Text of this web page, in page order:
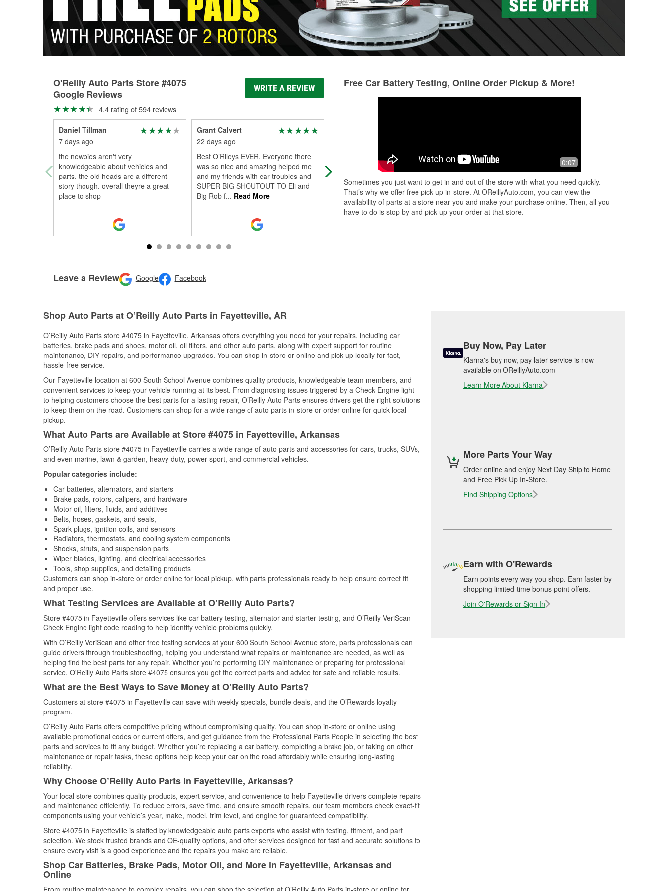
O'Reilly Auto Parts Store #4075
Google Reviews
WRITE A REVIEW
4.4 rating of 594 reviews
Daniel Tillman
7 days ago
the newbies aren't very
knowledgeable about vehicles and
parts. the old heads are a different
story though. overall theyre a great
place to shop
Grant Calvert
22 days ago
Best O’Rileys EVER. Everyone there
was so nice and amazing helped me
and my friends with car troubles and
SUPER BIG SHOUTOUT TO Eli and
Big Rob f... Read More
Shoutout to Credence for helping me
find windshield wiper refills lickety split!
location always has gre ...Read More
Stopped by O’Reilly Auto Parts to pick
up the correct rear wiper for my car
in-store experiences I’ve had in...
Read More
Leave a Review Google Facebook
Free Car Battery Testing, Online Order Pickup & More!
0:07
Sometimes you just want to get in and out of the store with what you need quickly.
That’s why we offer free pick up in-store. At OReillyAuto.com, you can view the
availability of parts at a store near you and make your purchase online. Then, all you
have to do is stop by and pick up your order at that store.
Shop Auto Parts at O’Reilly Auto Parts in Fayetteville, AR
O’Reilly Auto Parts store #4075 in Fayetteville, Arkansas offers everything you need for your repairs, including car
batteries, brake pads and shoes, motor oil, oil filters, and other auto parts, along with expert support for routine
maintenance, DIY repairs, and performance upgrades. You can shop in-store or online and pick up locally for fast,
hassle-free service.
Our Fayetteville location at 600 South School Avenue combines quality products, knowledgeable team members, and
convenient services to keep your vehicle running at its best. From diagnosing issues triggered by a Check Engine light
to helping customers choose the best parts for a lasting repair, O’Reilly Auto Parts ensures drivers get the right solutions
to keep them on the road. Customers can shop for a wide range of auto parts in-store or order online for quick local
pickup.
What Auto Parts are Available at Store #4075 in Fayetteville, Arkansas
O’Reilly Auto Parts store #4075 in Fayetteville carries a wide range of auto parts and accessories for cars, trucks, SUVs,
and even marine, lawn & garden, heavy-duty, power sport, and commercial vehicles.
Popular categories include:
Car batteries, alternators, and starters
Brake pads, rotors, calipers, and hardware
Motor oil, filters, fluids, and additives
Belts, hoses, gaskets, and seals,
Spark plugs, ignition coils, and sensors
Radiators, thermostats, and cooling system components
Shocks, struts, and suspension parts
Wiper blades, lighting, and electrical accessories
Tools, shop supplies, and detailing products
Customers can shop in-store or order online for local pickup, with parts professionals ready to help ensure correct fit
and proper use.
What Testing Services are Available at O’Reilly Auto Parts?
Store #4075 in Fayetteville offers services like car battery testing, alternator and starter testing, and O’Reilly VeriScan
Check Engine light code reading to help identify vehicle problems quickly.
With O’Reilly VeriScan and other free testing services at your 600 South School Avenue store, parts professionals can
guide drivers through troubleshooting, helping you understand what repairs or maintenance are needed, as well as
helping find the best parts for any repair. Whether you’re performing DIY maintenance or preparing for professional
service, O'Reilly Auto Parts store #4075 ensures you get the correct parts and advice for safe and reliable results.
What are the Best Ways to Save Money at O’Reilly Auto Parts?
Customers at store #4075 in Fayetteville can save with weekly specials, bundle deals, and the O’Rewards loyalty
program.
O’Reilly Auto Parts offers competitive pricing without compromising quality. You can shop in-store or online using
available promotional codes or current offers, and get guidance from the Professional Parts People in selecting the best
parts and services to fit any budget. Whether you’re replacing a car battery, completing a brake job, or taking on other
maintenance or repair tasks, these options help keep your car on the road affordably while ensuring long-lasting
reliability.
Why Choose O’Reilly Auto Parts in Fayetteville, Arkansas?
Your local store combines quality products, expert service, and convenience to help Fayetteville drivers complete repairs
and maintenance efficiently. To reduce errors, save time, and ensure smooth repairs, our team members check exact-fit
components using your vehicle’s year, make, model, trim level, and engine for guaranteed compatibility.
Store #4075 in Fayetteville is staffed by knowledgeable auto parts experts who assist with testing, fitment, and part
selection. We stock trusted brands and OE-quality options, and offer services designed for fast and accurate solutions to
ensure every visit is a good experience and the repairs you make are reliable.
Shop Car Batteries, Brake Pads, Motor Oil, and More in Fayetteville, Arkansas and
Online
From routine maintenance to complex repairs, you can shop the selection at O’Reilly Auto Parts in-store or online for
Buy Now, Pay Later
Klarna's buy now, pay later service is now
available on OReillyAuto.com
Learn More About Klarna
More Parts Your Way
Order online and enjoy Next Day Ship to Home
and Free Pick Up In-Store.
Find Shipping Options
Earn with O'Rewards
Earn points every way you shop. Earn faster by
shopping limited-time bonus point offers.
Join O'Rewards or Sign In